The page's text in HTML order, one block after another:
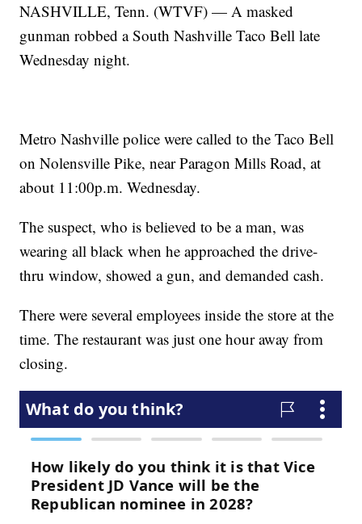
NASHVILLE, Tenn. (WTVF) — A masked
gunman robbed a South Nashville Taco Bell late
Wednesday night.
Metro Nashville police were called to the Taco Bell
on Nolensville Pike, near Paragon Mills Road, at
about 11:00p.m. Wednesday.
The suspect, who is believed to be a man, was
wearing all black when he approached the drive-
thru window, showed a gun, and demanded cash.
There were several employees inside the store at the
time. The restaurant was just one hour away from
closing.